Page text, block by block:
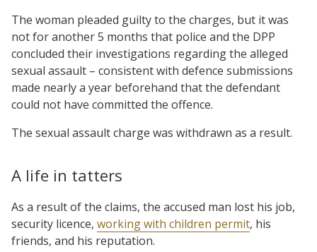
The woman pleaded guilty to the charges, but it was
not for another 5 months that police and the DPP
concluded their investigations regarding the alleged
sexual assault – consistent with defence submissions
made nearly a year beforehand that the defendant
could not have committed the offence.
The sexual assault charge was withdrawn as a result.
A life in tatters
As a result of the claims, the accused man lost his job,
security licence, working with children permit, his
friends, and his reputation.